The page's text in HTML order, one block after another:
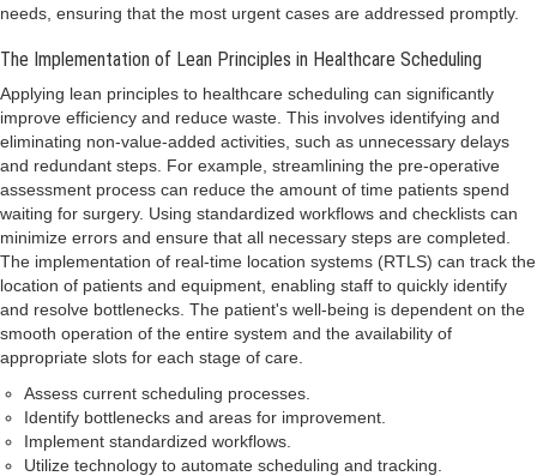
needs, ensuring that the most urgent cases are addressed promptly.
The Implementation of Lean Principles in Healthcare Scheduling
Applying lean principles to healthcare scheduling can significantly
improve efficiency and reduce waste. This involves identifying and
eliminating non-value-added activities, such as unnecessary delays
and redundant steps. For example, streamlining the pre-operative
assessment process can reduce the amount of time patients spend
waiting for surgery. Using standardized workflows and checklists can
minimize errors and ensure that all necessary steps are completed.
The implementation of real-time location systems (RTLS) can track the
location of patients and equipment, enabling staff to quickly identify
and resolve bottlenecks. The patient's well-being is dependent on the
smooth operation of the entire system and the availability of
appropriate slots for each stage of care.
Assess current scheduling processes.
Identify bottlenecks and areas for improvement.
Implement standardized workflows.
Utilize technology to automate scheduling and tracking.